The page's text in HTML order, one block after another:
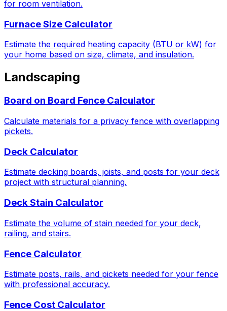
for room ventilation.
Furnace Size Calculator
Estimate the required heating capacity (BTU or kW) for
your home based on size, climate, and insulation.
Landscaping
Board on Board Fence Calculator
Calculate materials for a privacy fence with overlapping
pickets.
Deck Calculator
Estimate decking boards, joists, and posts for your deck
project with structural planning.
Deck Stain Calculator
Estimate the volume of stain needed for your deck,
railing, and stairs.
Fence Calculator
Estimate posts, rails, and pickets needed for your fence
with professional accuracy.
Fence Cost Calculator